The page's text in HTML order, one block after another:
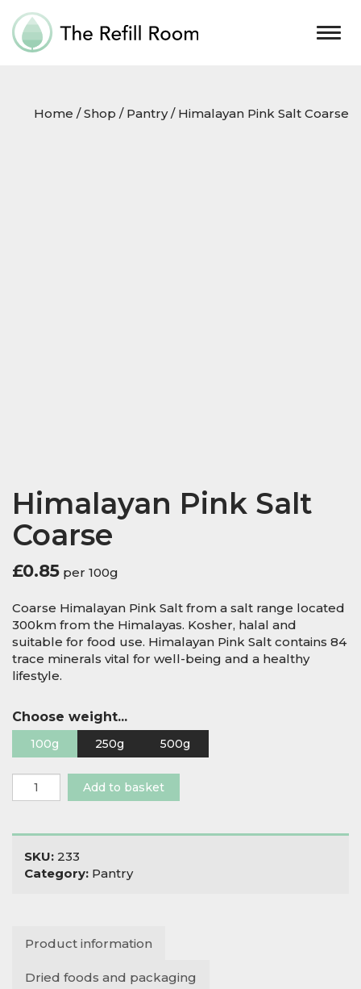
Home /Shop / Pantry/ Himalayan Pink Salt Coarse
Himalayan Pink Salt
Coarse
£0.85 per 100g
Coarse Himalayan Pink Salt from a salt range located
300km from the Himalayas. Kosher, halal and
suitable for food use. Himalayan Pink Salt contains 84
trace minerals vital for well-being and a healthy
lifestyle.
Choose weight...
100g 250g 500g
Himalayan
Pink
Coarse
quantity
Add to basket
SKU: 233
Category: Pantry
Product information
Dried foods and packaging